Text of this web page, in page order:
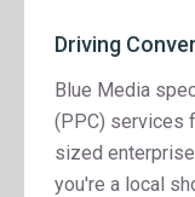
Driving
Blue Media
(PPC) services
sized
you're a local